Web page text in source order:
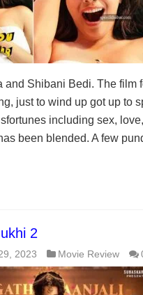
and Shibani Bedi. The film
just to wind up got up to
including sex,
been blended. A few
2
2023 Movie Review